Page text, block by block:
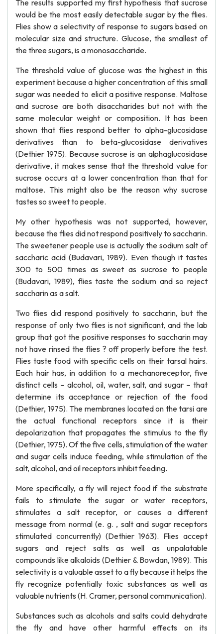
The results supported my first hypothesis that sucrose
would be the most easily detectable sugar by the flies.
Flies show a selectivity of response to sugars based on
molecular size and structure. Glucose, the smallest of
the three sugars, is a monosaccharide.
The threshold value of glucose was the highest in this
experiment because a higher concentration of this small
sugar was needed to elicit a positive response. Maltose
and sucrose are both disaccharides but not with the
same molecular weight or composition. It has been
shown that flies respond better to alpha-glucosidase
derivatives than to beta-glucosidase derivatives
(Dethier 1975). Because sucrose is an alphaglucosidase
derivative, it makes sense that the threshold value for
sucrose occurs at a lower concentration than that for
maltose. This might also be the reason why sucrose
tastes so sweet to people.
My other hypothesis was not supported, however,
because the flies did not respond positively to saccharin.
The sweetener people use is actually the sodium salt of
saccharic acid (Budavari, 1989). Even though it tastes
300 to 500 times as sweet as sucrose to people
(Budavari, 1989), flies taste the sodium and so reject
saccharin as a salt.
Two flies did respond positively to saccharin, but the
response of only two flies is not significant, and the lab
group that got the positive responses to saccharin may
not have rinsed the flies ? off properly before the test.
Flies taste food with specific cells on their tarsal hairs.
Each hair has, in addition to a mechanoreceptor, five
distinct cells – alcohol, oil, water, salt, and sugar – that
determine its acceptance or rejection of the food
(Dethier, 1975). The membranes located on the tarsi are
the actual functional receptors since it is their
depolarization that propagates the stimulus to the fly
(Dethier, 1975). Of the five cells, stimulation of the water
and sugar cells induce feeding, while stimulation of the
salt, alcohol, and oil receptors inhibit feeding.
More specifically, a fly will reject food if the substrate
fails to stimulate the sugar or water receptors,
stimulates a salt receptor, or causes a different
message from normal (e. g. , salt and sugar receptors
stimulated concurrently) (Dethier 1963). Flies accept
sugars and reject salts as well as unpalatable
compounds like alkaloids (Dethier & Bowdan, 1989). This
selectivity is a valuable asset to a fly because it helps the
fly recognize potentially toxic substances as well as
valuable nutrients (H. Cramer, personal communication).
Substances such as alcohols and salts could dehydrate
the fly and have other harmful effects on its